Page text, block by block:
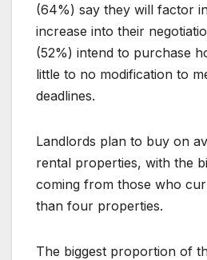
(64%) say they will factor
increase into their
(52%) intend to purchase
little to no modification to
deadlines.
Landlords plan to buy on
rental properties, with the
coming from those who
than four properties.
The biggest proportion of